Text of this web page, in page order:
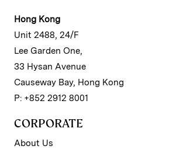
Hong Kong
Unit 2488, 24/F
Lee Garden One,
33 Hysan Avenue
Causeway Bay, Hong Kong
P: +852 2912 8001
CORPORATE
About Us